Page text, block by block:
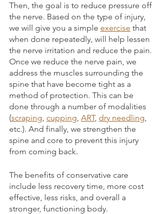
Then, the goal is to reduce pressure off
the nerve. Based on the type of injury,
we will give you a simple exercise that
when done repeatedly, will help lessen
the nerve irritation and reduce the pain.
Once we reduce the nerve pain, we
address the muscles surrounding the
spine that have become tight as a
method of protection. This can be
done through a number of modalities
(scraping, cupping, ART, dry needling,
etc.). And finally, we strengthen the
spine and core to prevent this injury
from coming back.
The benefits of conservative care
include less recovery time, more cost
effective, less risks, and overall a
stronger, functioning body.